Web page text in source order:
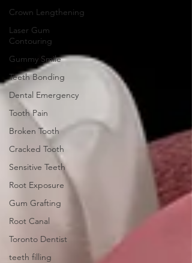
Crown Lengthening
Laser Gum
Contouring
Gummy Smile
Teeth Bonding
Dental Emergency
Tooth Pain
Broken Tooth
Cracked Tooth
Sensitive Teeth
Root Exposure
Gum Grafting
Root Canal
Toronto Dentist
teeth filling